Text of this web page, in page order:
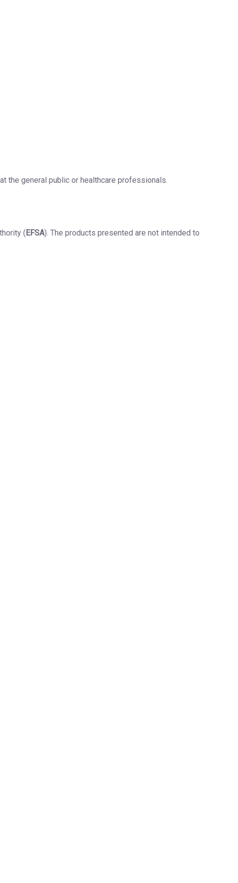
the general public or healthcare professionals.
(EFSA). The products presented are not intended to